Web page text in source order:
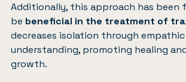
Additionally, this approach has been
be beneficial in the treatment of
decreases isolation through
understanding, promoting healing
growth.